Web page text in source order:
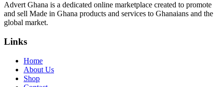
Advert Ghana is a dedicated online marketplace created to promote
and sell Made in Ghana products and services to Ghanaians and the
global market.
Links
Home
About Us
Shop